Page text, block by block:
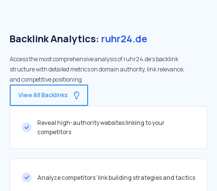
Backlink Analytics: ruhr24.de
Access the most comprehensive analysis of ruhr24.de's backlink
structure with detailed metrics on domain authority, link relevance,
and competitive positioning
View All Backlinks
Reveal high-authority websites linking to your
competitors
Analyze competitors' link building strategies and tactics